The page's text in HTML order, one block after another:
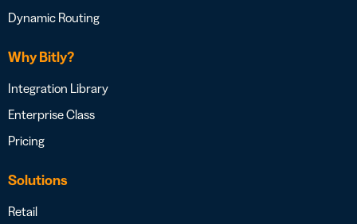
Dynamic Routing
Why Bitly?
Integration Library
Enterprise Class
Pricing
Solutions
Retail